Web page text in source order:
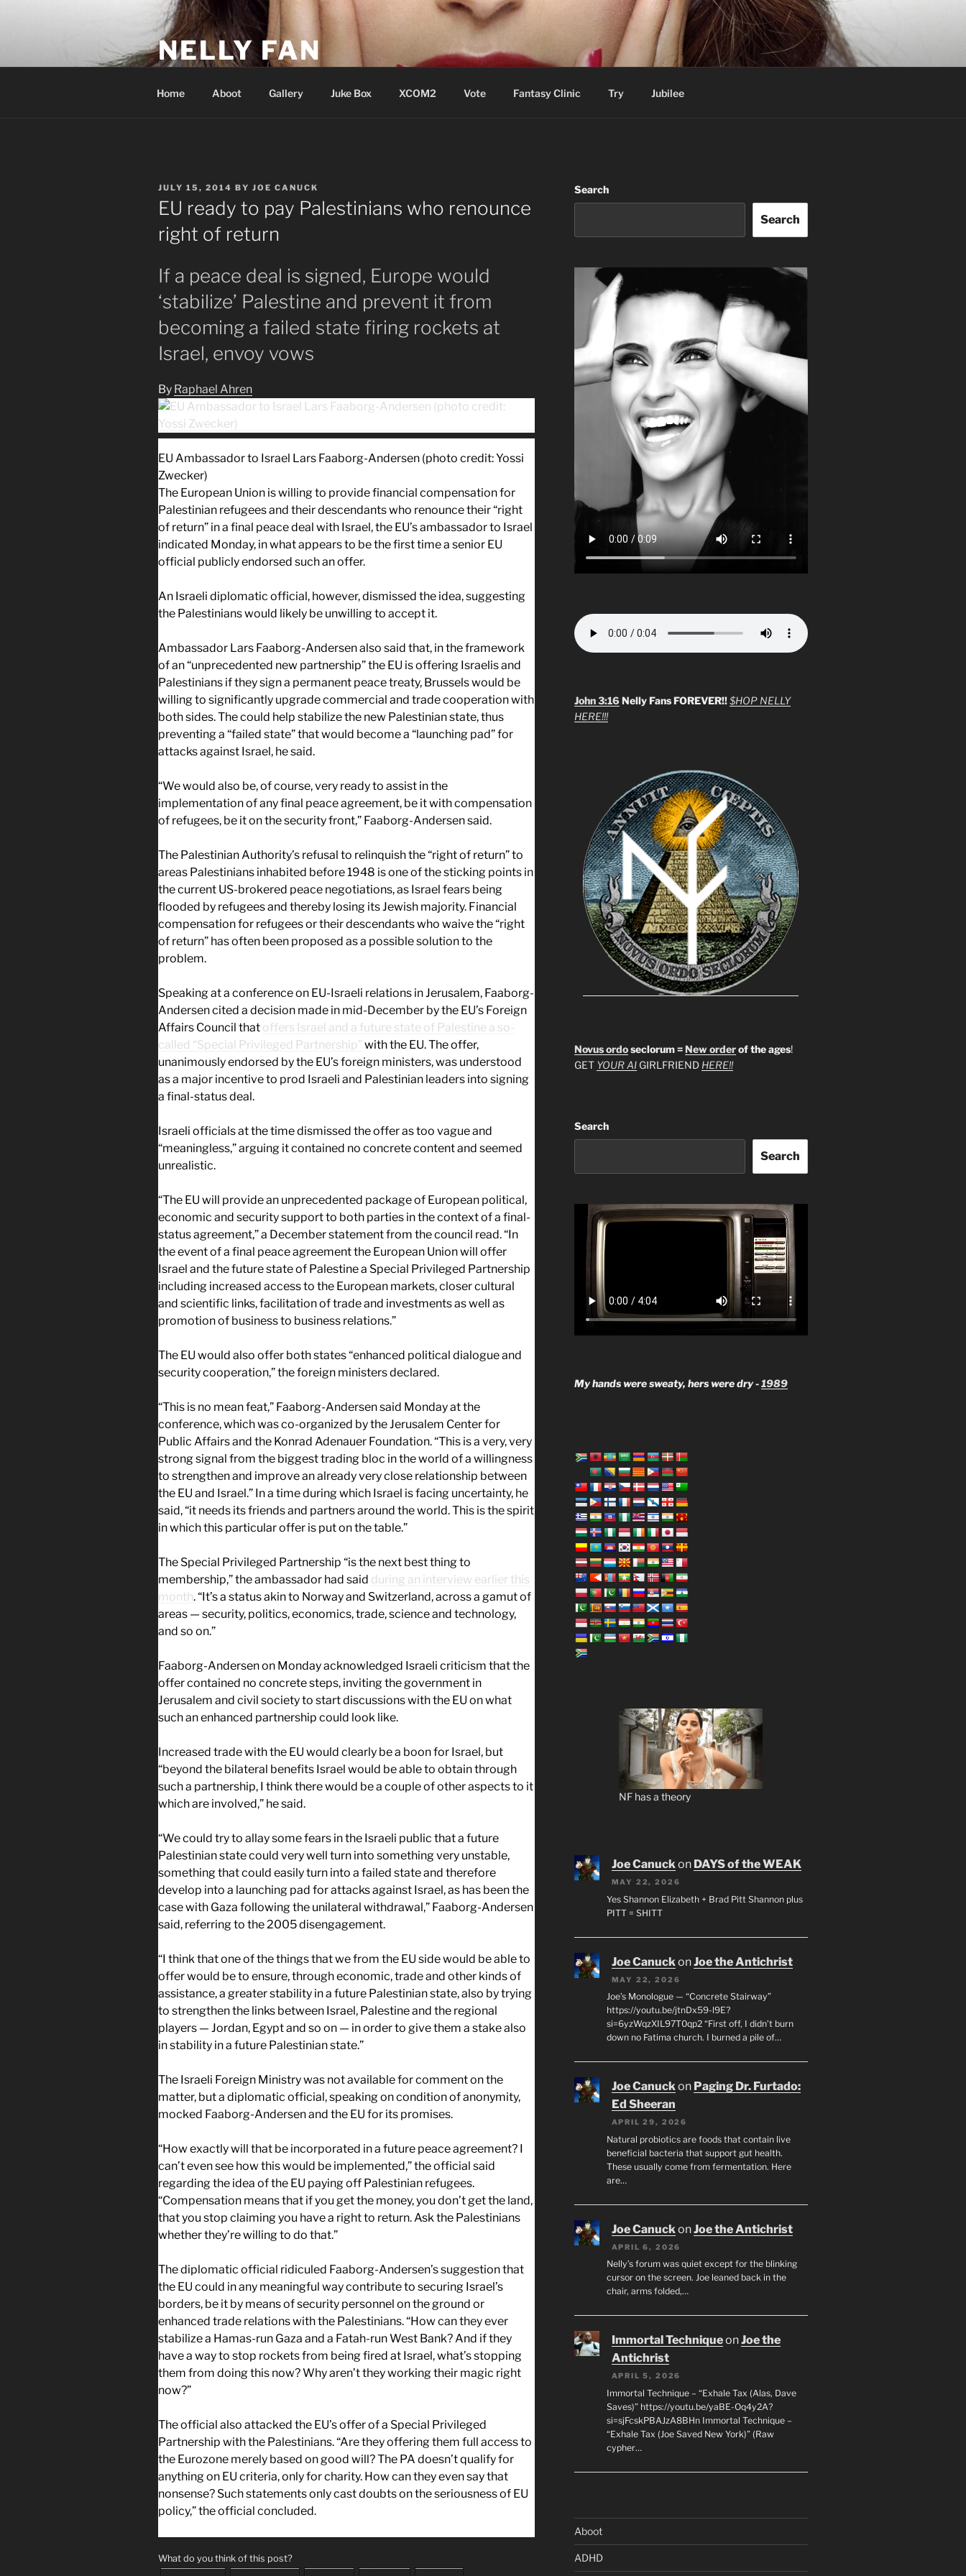
NELLY FAN
Home Aboot Gallery Juke Box XCOM2 Vote Fantasy Clinic Try Jubilee
POSTED
ON
JULY 15, 2014 BY JOE CANUCK
EU ready to pay Palestinians who renounce
right of return
If a peace deal is signed, Europe would
‘stabilize’ Palestine and prevent it from
becoming a failed state firing rockets at
Israel, envoy vows
By Raphael Ahren
EU Ambassador to Israel Lars Faaborg-Andersen (photo credit: Yossi
Zwecker)
The European Union is willing to provide financial compensation for
Palestinian refugees and their descendants who renounce their “right
of return” in a final peace deal with Israel, the EU’s ambassador to Israel
indicated Monday, in what appears to be the first time a senior EU
official publicly endorsed such an offer.
An Israeli diplomatic official, however, dismissed the idea, suggesting
the Palestinians would likely be unwilling to accept it.
Ambassador Lars Faaborg-Andersen also said that, in the framework
of an “unprecedented new partnership” the EU is offering Israelis and
Palestinians if they sign a permanent peace treaty, Brussels would be
willing to significantly upgrade commercial and trade cooperation with
both sides. The could help stabilize the new Palestinian state, thus
preventing a “failed state” that would become a “launching pad” for
attacks against Israel, he said.
“We would also be, of course, very ready to assist in the
implementation of any final peace agreement, be it with compensation
of refugees, be it on the security front,” Faaborg-Andersen said.
The Palestinian Authority’s refusal to relinquish the “right of return” to
areas Palestinians inhabited before 1948 is one of the sticking points in
the current US-brokered peace negotiations, as Israel fears being
flooded by refugees and thereby losing its Jewish majority. Financial
compensation for refugees or their descendants who waive the “right
of return” has often been proposed as a possible solution to the
problem.
Speaking at a conference on EU-Israeli relations in Jerusalem, Faaborg-
Andersen cited a decision made in mid-December by the EU’s Foreign
Affairs Council that offers Israel and a future state of Palestine a so-
called “Special Privileged Partnership” with the EU. The offer,
unanimously endorsed by the EU’s foreign ministers, was understood
as a major incentive to prod Israeli and Palestinian leaders into signing
a final-status deal.
Israeli officials at the time dismissed the offer as too vague and
“meaningless,” arguing it contained no concrete content and seemed
unrealistic.
“The EU will provide an unprecedented package of European political,
economic and security support to both parties in the context of a final-
status agreement,” a December statement from the council read. “In
the event of a final peace agreement the European Union will offer
Israel and the future state of Palestine a Special Privileged Partnership
including increased access to the European markets, closer cultural
and scientific links, facilitation of trade and investments as well as
promotion of business to business relations.”
The EU would also offer both states “enhanced political dialogue and
security cooperation,” the foreign ministers declared.
“This is no mean feat,” Faaborg-Andersen said Monday at the
conference, which was co-organized by the Jerusalem Center for
Public Affairs and the Konrad Adenauer Foundation. “This is a very, very
strong signal from the biggest trading bloc in the world of a willingness
to strengthen and improve an already very close relationship between
the EU and Israel.” In a time during which Israel is facing uncertainty, he
said, “it needs its friends and partners around the world. This is the spirit
in which this particular offer is put on the table.”
The Special Privileged Partnership “is the next best thing to
membership,” the ambassador had said during an interview earlier this
month. “It’s a status akin to Norway and Switzerland, across a gamut of
areas — security, politics, economics, trade, science and technology,
and so on.”
Faaborg-Andersen on Monday acknowledged Israeli criticism that the
offer contained no concrete steps, inviting the government in
Jerusalem and civil society to start discussions with the EU on what
such an enhanced partnership could look like.
Increased trade with the EU would clearly be a boon for Israel, but
“beyond the bilateral benefits Israel would be able to obtain through
such a partnership, I think there would be a couple of other aspects to it
which are involved,” he said.
“We could try to allay some fears in the Israeli public that a future
Palestinian state could very well turn into something very unstable,
something that could easily turn into a failed state and therefore
develop into a launching pad for attacks against Israel, as has been the
case with Gaza following the unilateral withdrawal,” Faaborg-Andersen
said, referring to the 2005 disengagement.
“I think that one of the things that we from the EU side would be able to
offer would be to ensure, through economic, trade and other kinds of
assistance, a greater stability in a future Palestinian state, also by trying
to strengthen the links between Israel, Palestine and the regional
players — Jordan, Egypt and so on — in order to give them a stake also
in stability in a future Palestinian state.”
The Israeli Foreign Ministry was not available for comment on the
matter, but a diplomatic official, speaking on condition of anonymity,
mocked Faaborg-Andersen and the EU for its promises.
“How exactly will that be incorporated in a future peace agreement? I
can’t even see how this would be implemented,” the official said
regarding the idea of the EU paying off Palestinian refugees.
“Compensation means that if you get the money, you don’t get the land,
that you stop claiming you have a right to return. Ask the Palestinians
whether they’re willing to do that.”
The diplomatic official ridiculed Faaborg-Andersen’s suggestion that
the EU could in any meaningful way contribute to securing Israel’s
borders, be it by means of security personnel on the ground or
enhanced trade relations with the Palestinians. “How can they ever
stabilize a Hamas-run Gaza and a Fatah-run West Bank? And if they
have a way to stop rockets from being fired at Israel, what’s stopping
them from doing this now? Why aren’t they working their magic right
now?”
The official also attacked the EU’s offer of a Special Privileged
Partnership with the Palestinians. “Are they offering them full access to
the Eurozone merely based on good will? The PA doesn’t qualify for
anything on EU criteria, only for charity. How can they even say that
nonsense? Such statements only cast doubts on the seriousness of EU
policy,” the official concluded.
What do you think of this post?
Search
Search
John 3:16Nelly Fans FOREVER!! $HOP NELLY
HERE!!!
Novus ordoseclorum =New orderof the ages!
GET YOUR AIGIRLFRIEND HERE!!
Search
Search
My hands were sweaty, hers were dry -1989
NF has a theory
Joe Canuckon DAYS of the WEAK
MAY 22, 2026
Yes Shannon Elizabeth + Brad Pitt Shannon plus
PITT = SHITT
Joe Canuck onJoe the Antichrist
MAY 22, 2026
Joe’s Monologue — “Concrete Stairway”
https://youtu.be/jtnDx59-l9E?
si=6yzWqzXIL97T0qp2 “First off, I didn’t burn
down no Fatima church. I burned a pile of…
Joe Canuckon Paging Dr. Furtado:
Ed Sheeran
APRIL 29, 2026
Natural probiotics are foods that contain live
beneficial bacteria that support gut health.
These usually come from fermentation. Here
are…
Joe CanuckonJoe the Antichrist
APRIL 6, 2026
Nelly’s forum was quiet except for the blinking
cursor on the screen. Joe leaned back in the
chair, arms folded,…
Immortal TechniqueonJoe the
Antichrist
APRIL 5, 2026
Immortal Technique – “Exhale Tax (Alas, Dave
Saves)” https://youtu.be/yaBE-Oq4y2A?
si=sjFcskPBAJzA8BHn Immortal Technique –
“Exhale Tax (Joe Saved New York)” (Raw
cypher…
Aboot
ADHD